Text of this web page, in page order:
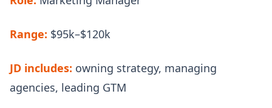
Range: $95k–$120k
JD includes: owning strategy, managing
agencies, leading GTM